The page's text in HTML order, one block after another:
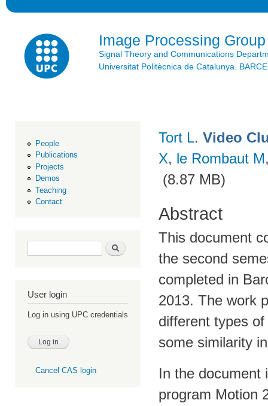
Image Processing Group
Signal Theory and Communications
Universitat Politècnica de Catalunya.
People
Publications
Projects
Demos
Teaching
Contact
Search form Search
User login
Log in using UPC credentials
Cancel CAS login
Tort L. Video
X, le Rombaut M
(8.87 MB)
Abstract
This document
the second
completed in
2013. The work
different types
some similarity
In the document
program Motion